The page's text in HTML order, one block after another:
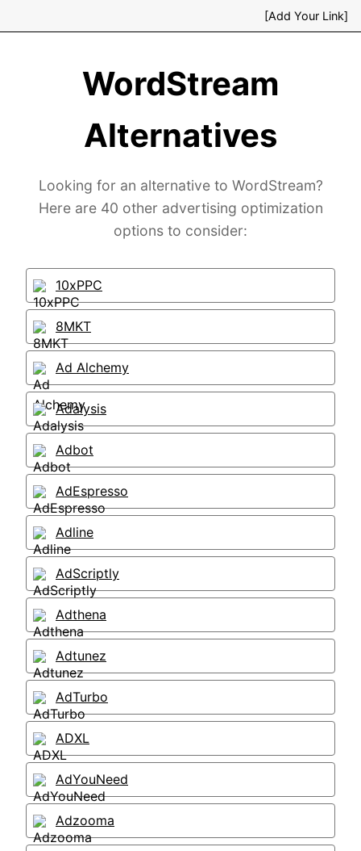
[Add Your Link]
WordStream
Alternatives
Looking for an alternative to WordStream?
Here are 40 other advertising optimization
options to consider:
10xPPC
8MKT
Ad Alchemy
Adalysis
Adbot
AdEspresso
Adline
AdScriptly
Adthena
Adtunez
AdTurbo
ADXL
AdYouNeed
Adzooma